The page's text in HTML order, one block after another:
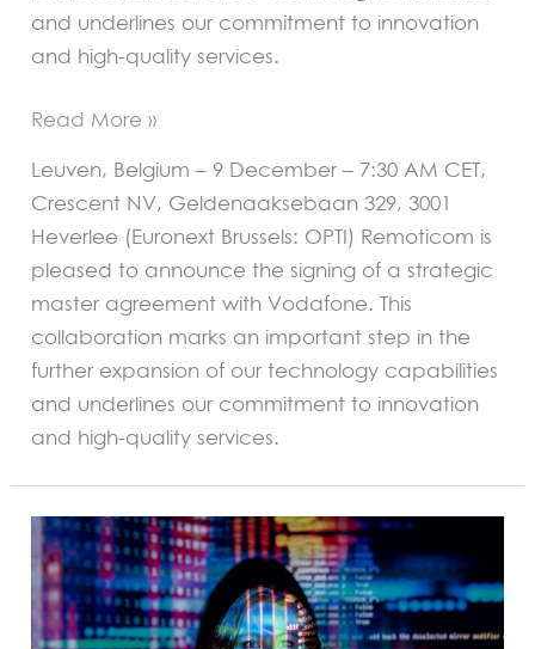
and underlines our commitment to innovation
and high-quality services.
Read More »
Leuven, Belgium – 9 December – 7:30 AM CET,
Crescent NV, Geldenaaksebaan 329, 3001
Heverlee (Euronext Brussels: OPTI) Remoticom is
pleased to announce the signing of a strategic
master agreement with Vodafone. This
collaboration marks an important step in the
further expansion of our technology capabilities
and underlines our commitment to innovation
and high-quality services.
INFORMATION
–
Disclosure
on